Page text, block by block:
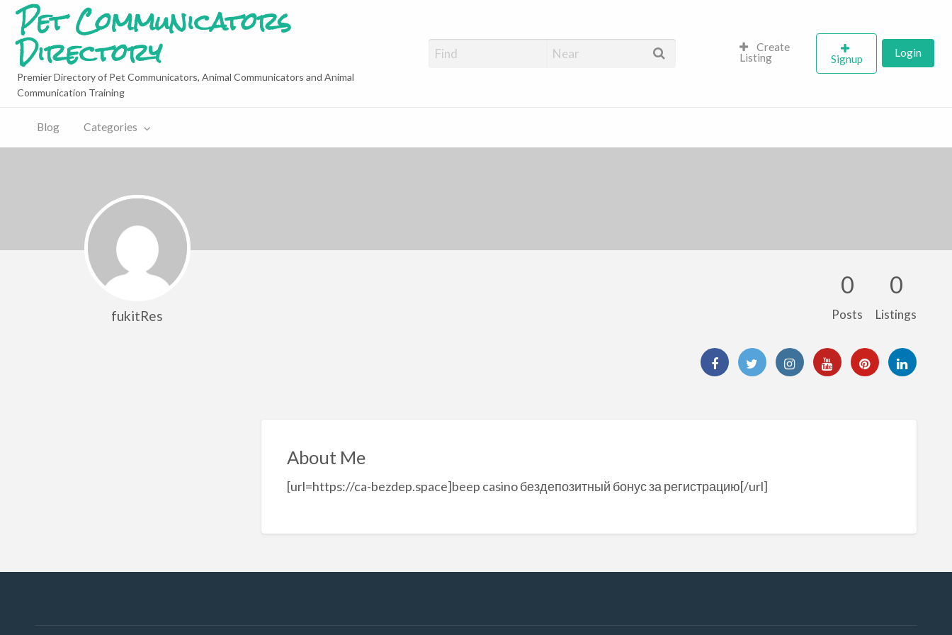
Pet Communicators
Directory
Premier Directory of Pet Communicators, Animal Communicators and Animal
Communication Training
Create
Listing
Signup Login
Blog Categories
fukitRes
0
Posts
0
Listings
About Me
[url=https://ca-bezdep.space]beep casino бездепозитный бонус за регистрацию[/url]